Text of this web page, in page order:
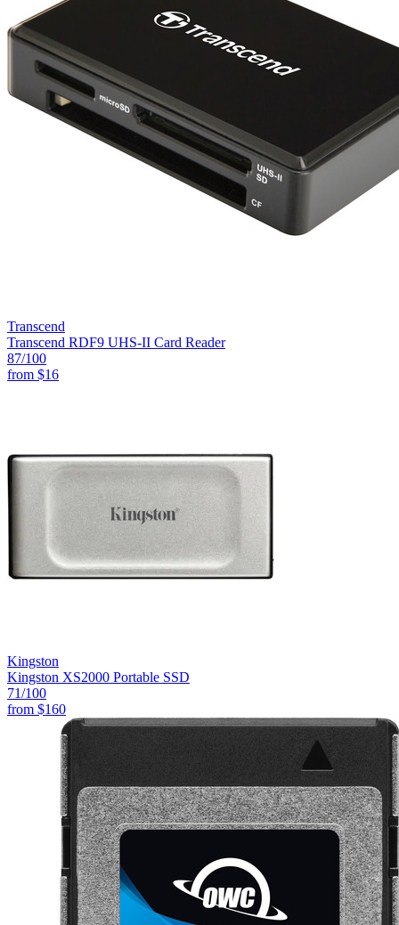
Transcend
Transcend RDF9 UHS-II Card Reader
87/100
from $16
Kingston
Kingston XS2000 Portable SSD
71/100
from $160